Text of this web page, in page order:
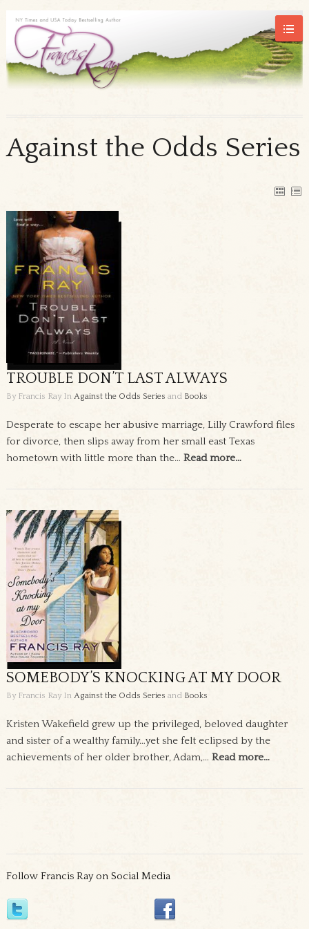
Against the Odds Series
TROUBLE DON’T LAST ALWAYS
By Francis RayIn Against the Odds Series and Books
Desperate to escape her abusive marriage, Lilly Crawford files
for divorce, then slips away from her small east Texas
hometown with little more than the… Read more…
SOMEBODY’S KNOCKING AT MY DOOR
By Francis RayIn Against the Odds Series and Books
Kristen Wakefield grew up the privileged, beloved daughter
and sister of a wealthy family…yet she felt eclipsed by the
achievements of her older brother, Adam,… Read more…
Follow Francis Ray on Social Media